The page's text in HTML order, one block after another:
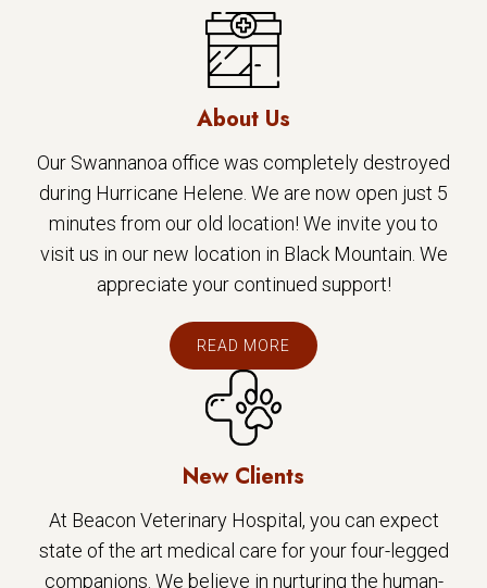
About Us
Our Swannanoa office was completely destroyed
during Hurricane Helene. We are now open just 5
minutes from our old location! We invite you to
visit us in our new location in Black Mountain. We
appreciate your continued support!
READ MORE
New Clients
At Beacon Veterinary Hospital, you can expect
state of the art medical care for your four-legged
companions. We believe in nurturing the human-